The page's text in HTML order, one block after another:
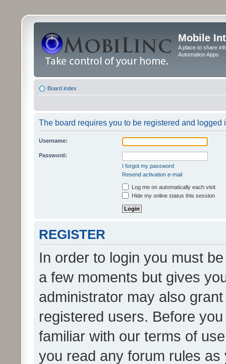
Mobile
A place to share
Automation Apps
Board index
The board requires you to be registered and logged
Username:
Password:
I forgot my password
Resend activation e-mail
Log me on automatically each visit
Hide my online status this session
REGISTER
In order to login you must
a few moments but gives
administrator may also
registered users. Before
familiar with our terms of
you read any forum rules